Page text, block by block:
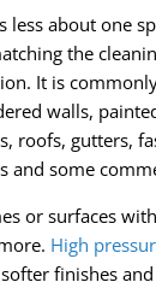
less about one
the
It is
walls,
roofs, gutters,
and some
or surfaces
High
finishes